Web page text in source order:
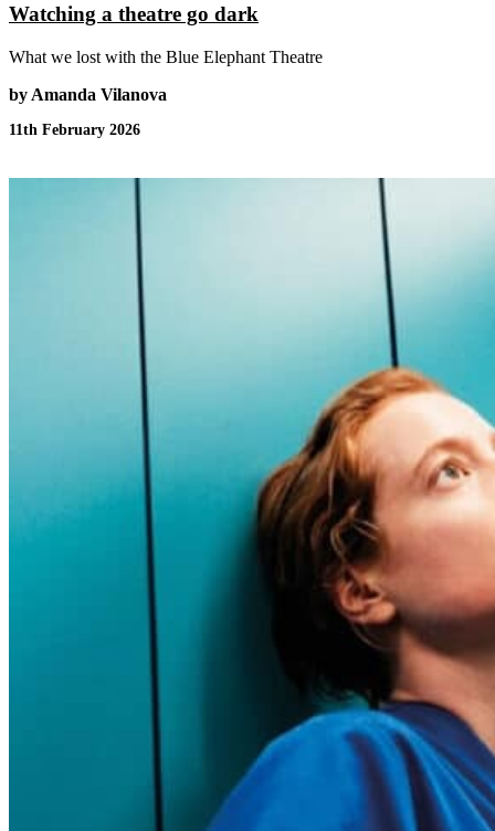
Watching a theatre go dark
What we lost with the Blue Elephant Theatre
by Amanda Vilanova
11th February 2026